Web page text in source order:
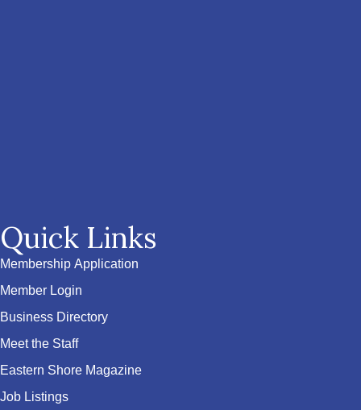
Quick Links
Membership Application
Member Login
Business Directory
Meet the Staff
Eastern Shore Magazine
Job Listings